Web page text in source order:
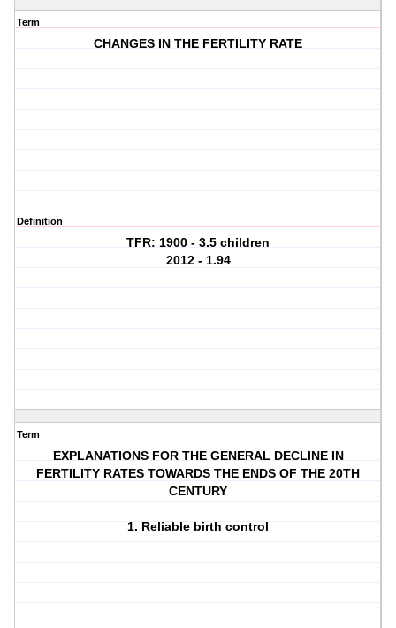
Term
CHANGES IN THE FERTILITY RATE
Definition
TFR: 1900 - 3.5 children
2012 - 1.94
Term
EXPLANATIONS FOR THE GENERAL DECLINE IN
FERTILITY RATES TOWARDS THE ENDS OF THE 20TH
CENTURY
1. Reliable birth control